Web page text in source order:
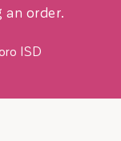
order.
ISD